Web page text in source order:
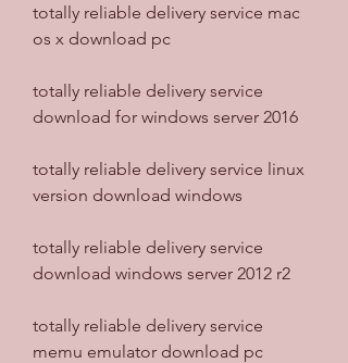
totally reliable delivery service mac
os x download pc
totally reliable delivery service
download for windows server 2016
totally reliable delivery service linux
version download windows
totally reliable delivery service
download windows server 2012 r2
totally reliable delivery service
memu emulator download pc